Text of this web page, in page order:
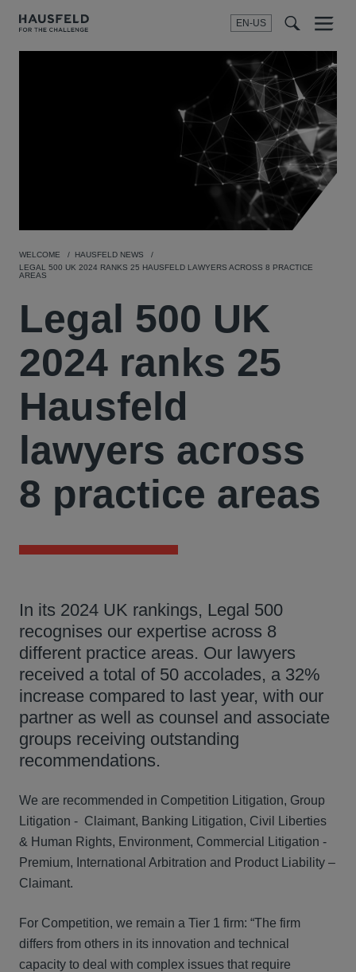
EN-US
SEARCH
Menu
WELCOME
HAUSFELD NEWS
LEGAL 500 UK 2024 RANKS 25 HAUSFELD LAWYERS ACROSS 8 PRACTICE
AREAS
Legal 500 UK
2024 ranks 25
Hausfeld
lawyers across
8 practice areas
In its 2024 UK rankings, Legal 500
recognises our expertise across 8
different practice areas. Our lawyers
received a total of 50 accolades, a 32%
increase compared to last year, with our
partner as well as counsel and associate
groups receiving outstanding
recommendations.
We are recommended in Competition Litigation, Group
Litigation - Claimant, Banking Litigation, Civil Liberties
& Human Rights, Environment, Commercial Litigation -
Premium, International Arbitration and Product Liability –
Claimant.
For Competition, we remain a Tier 1 firm: “The firm
differs from others in its innovation and technical
capacity to deal with complex issues that require